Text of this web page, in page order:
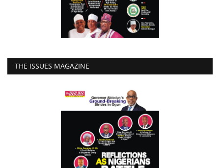
THE ISSUES MAGAZINE